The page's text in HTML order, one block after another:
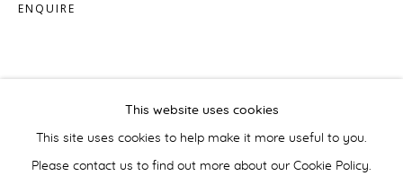
This website uses cookies
This site uses cookies to help make it more useful to you.
Please contact us to find out more about our Cookie Policy.
ENQUIRE